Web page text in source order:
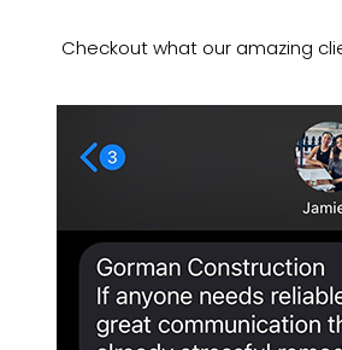
Checkout what our amazing